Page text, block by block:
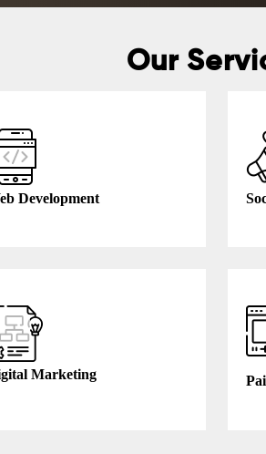
Our
Development
Marketing